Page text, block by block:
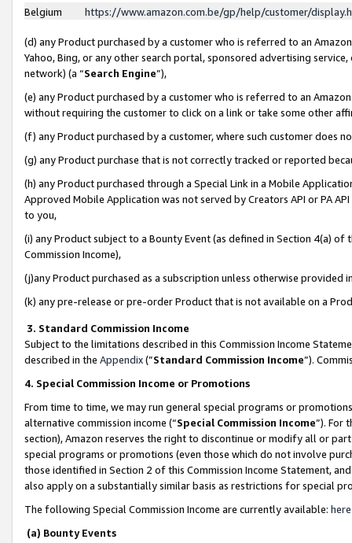
Belgium
https://www.amazon.com.be/gp/help/customer/
(d) any Product purchased by a customer who is referred to an
Yahoo, Bing, or any other search portal, sponsored advertising
network) (a “Search Engine”),
(e) any Product purchased by a customer who is referred to an
without requiring the customer to click on a link or take some other
(f) any Product purchased by a customer, where such customer does
(g) any Product purchase that is not correctly tracked or reported
(h) any Product purchased through a Special Link in a Mobile
Approved Mobile Application was not served by Creators API or PA
to you,
(i) any Product subject to a Bounty Event (as defined in Section 4(a)
Commission Income),
(j)any Product purchased as a subscription unless otherwise provided
(k) any pre-release or pre-order Product that is not available on a
3. Standard Commission Income
Subject to the limitations described in this Commission Income
described in the Appendix(”Standard Commission Income”).
4. Special Commission Income or Promotions
From time to time, we may run general special programs or
alternative commission income (“Special Commission Income”). For
section), Amazon reserves the right to discontinue or modify all or
special programs or promotions (even those which do not involve
those identified in Section 2 of this Commission Income Statement,
also apply on a substantially similar basis as restrictions for special
The following Special Commission Income are currently available: here
(a) Bounty Events